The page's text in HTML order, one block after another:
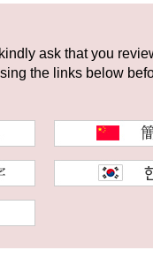
ask that you
the links below